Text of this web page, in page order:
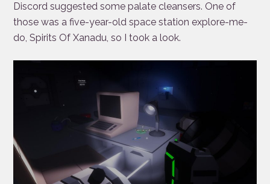
Discord suggested some palate cleansers. One of
those was a five-year-old space station explore-me-
do, Spirits Of Xanadu, so I took a look.